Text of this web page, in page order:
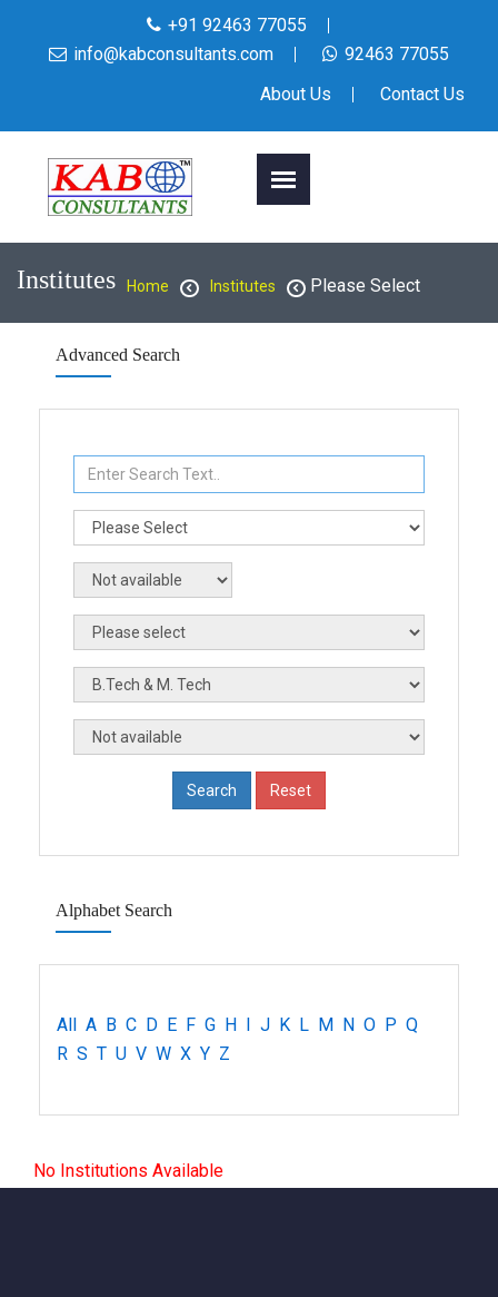
+91 92463 77055
info@kabconsultants.com
92463 77055
About Us
Contact Us
Institutes Home Institutes Please Select
Advanced Search
Alphabet Search
All A B C D E F G H I J K L M N O P Q
R S T U V W X Y Z
No Institutions Available